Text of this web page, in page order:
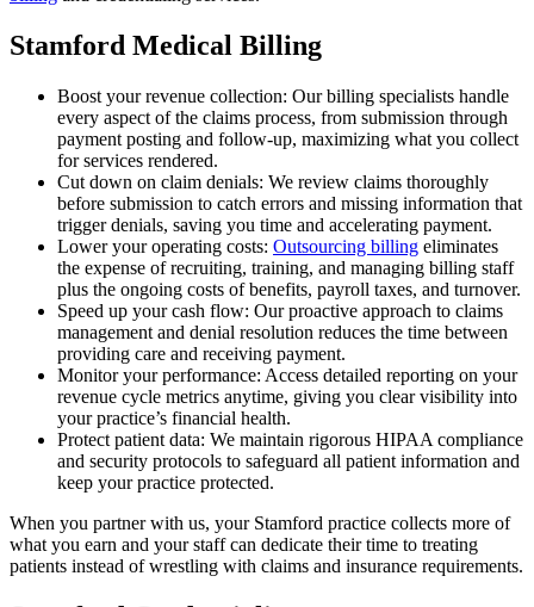
Stamford Medical Billing
Boost your revenue collection: Our billing specialists handle
every aspect of the claims process, from submission through
payment posting and follow-up, maximizing what you collect
for services rendered.
Cut down on claim denials: We review claims thoroughly
before submission to catch errors and missing information that
trigger denials, saving you time and accelerating payment.
Lower your operating costs: Outsourcing billing eliminates
the expense of recruiting, training, and managing billing staff
plus the ongoing costs of benefits, payroll taxes, and turnover.
Speed up your cash flow: Our proactive approach to claims
management and denial resolution reduces the time between
providing care and receiving payment.
Monitor your performance: Access detailed reporting on your
revenue cycle metrics anytime, giving you clear visibility into
your practice’s financial health.
Protect patient data: We maintain rigorous HIPAA compliance
and security protocols to safeguard all patient information and
keep your practice protected.
When you partner with us, your Stamford practice collects more of
what you earn and your staff can dedicate their time to treating
patients instead of wrestling with claims and insurance requirements.